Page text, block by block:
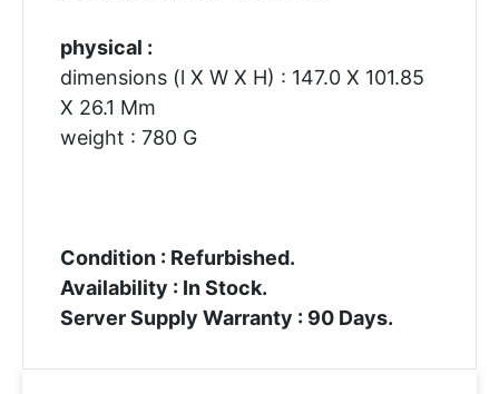
physical :
dimensions (l X W X H) : 147.0 X 101.85
X 26.1 Mm
weight : 780 G
Condition : Refurbished.
Availability : In Stock.
Server Supply Warranty : 90 Days.